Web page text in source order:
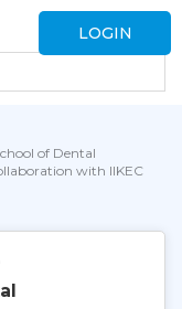
LOGIN
of Dental
with IIKEC